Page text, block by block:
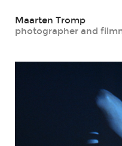
Maarten Tromp
photographer and